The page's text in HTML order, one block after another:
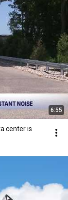
6:55
center is